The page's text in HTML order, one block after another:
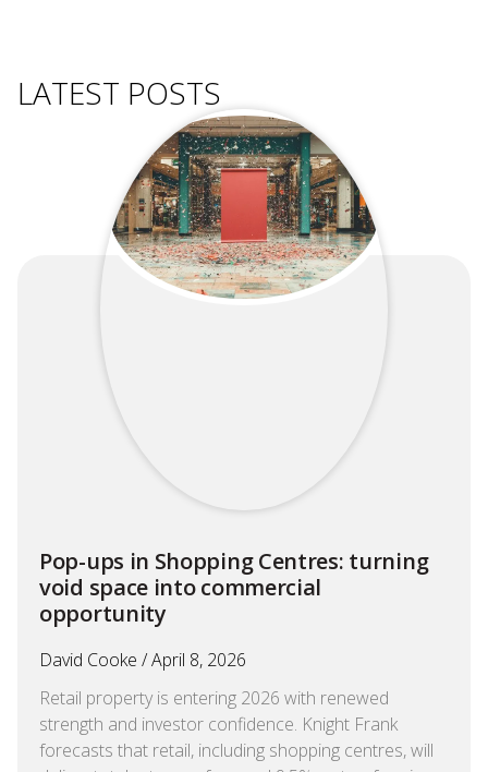
LATEST POSTS
Pop-ups in Shopping Centres: turning
void space into commercial
opportunity
David Cooke April 8, 2026
Retail property is entering 2026 with renewed
strength and investor confidence. Knight Frank
forecasts that retail, including shopping centres, will